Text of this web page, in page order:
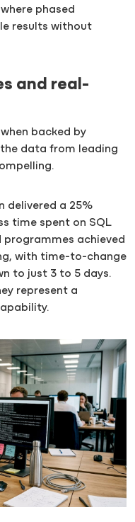
phased
results without
and real-
backed by
data from leading
delivered a 25%
time spent on SQL
programmes achieved
with time-to-change
to just 3 to 5 days.
represent a